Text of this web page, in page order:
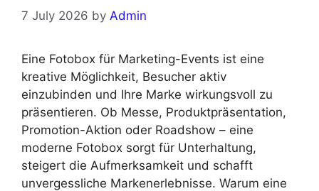
7 July 2026 by Admin
Eine Fotobox für Marketing-Events ist eine
kreative Möglichkeit, Besucher aktiv
einzubinden und Ihre Marke wirkungsvoll zu
präsentieren. Ob Messe, Produktpräsentation,
Promotion-Aktion oder Roadshow – eine
moderne Fotobox sorgt für Unterhaltung,
steigert die Aufmerksamkeit und schafft
unvergessliche Markenerlebnisse. Warum eine